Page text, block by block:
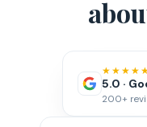
5.0 ·
200+